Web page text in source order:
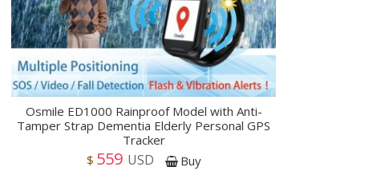
Osmile ED1000 Rainproof Model with Anti-
Tamper Strap Dementia Elderly Personal GPS
Tracker
$ 559 USD Buy